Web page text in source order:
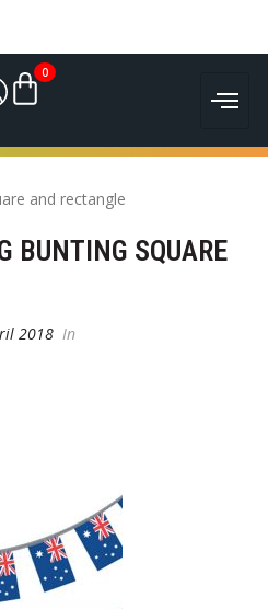
0
BUNTING SQUARE
2018 In